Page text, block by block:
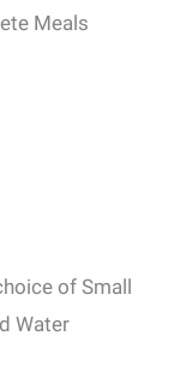
Meals
of Small
Water